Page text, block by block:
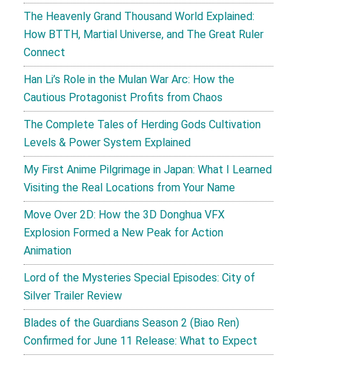
The Heavenly Grand Thousand World Explained:
How BTTH, Martial Universe, and The Great Ruler
Connect
Han Li’s Role in the Mulan War Arc: How the
Cautious Protagonist Profits from Chaos
The Complete Tales of Herding Gods Cultivation
Levels & Power System Explained
My First Anime Pilgrimage in Japan: What I Learned
Visiting the Real Locations from Your Name
Move Over 2D: How the 3D Donghua VFX
Explosion Formed a New Peak for Action
Animation
Lord of the Mysteries Special Episodes: City of
Silver Trailer Review
Blades of the Guardians Season 2 (Biao Ren)
Confirmed for June 11 Release: What to Expect